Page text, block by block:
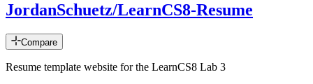
JordanSchuetz/LearnCS8-Resume
Compare
Resume template website for the LearnCS8 Lab 3